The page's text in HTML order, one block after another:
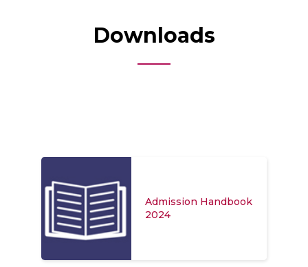
Downloads
Admission Handbook
2024